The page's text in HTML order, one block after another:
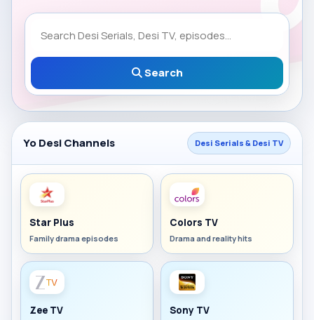
Search
Yo Desi Channels Desi Serials & Desi TV
Star Plus
Family drama episodes
Colors TV
Drama and reality hits
Zee TV Sony TV